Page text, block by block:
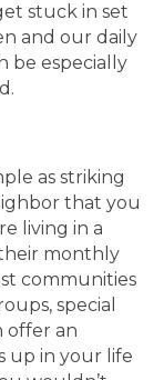
stuck in set
and our daily
be especially
as striking
that you
living in a
monthly
communities
special
offer an
up in your life